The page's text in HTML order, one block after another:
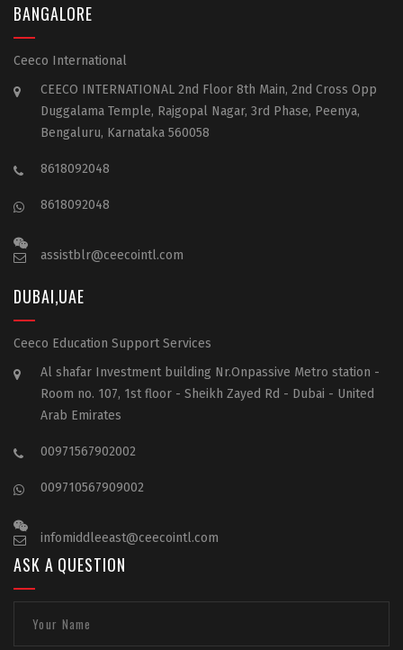
BANGALORE
Ceeco International
CEECO INTERNATIONAL 2nd Floor 8th Main, 2nd Cross Opp
Duggalama Temple, Rajgopal Nagar, 3rd Phase, Peenya,
Bengaluru, Karnataka 560058
8618092048
8618092048
assistblr@ceecointl.com
DUBAI,UAE
Ceeco Education Support Services
Al shafar Investment building Nr.Onpassive Metro station -
Room no. 107, 1st floor - Sheikh Zayed Rd - Dubai - United
Arab Emirates
00971567902002
009710567909002
infomiddleeast@ceecointl.com
ASK A QUESTION